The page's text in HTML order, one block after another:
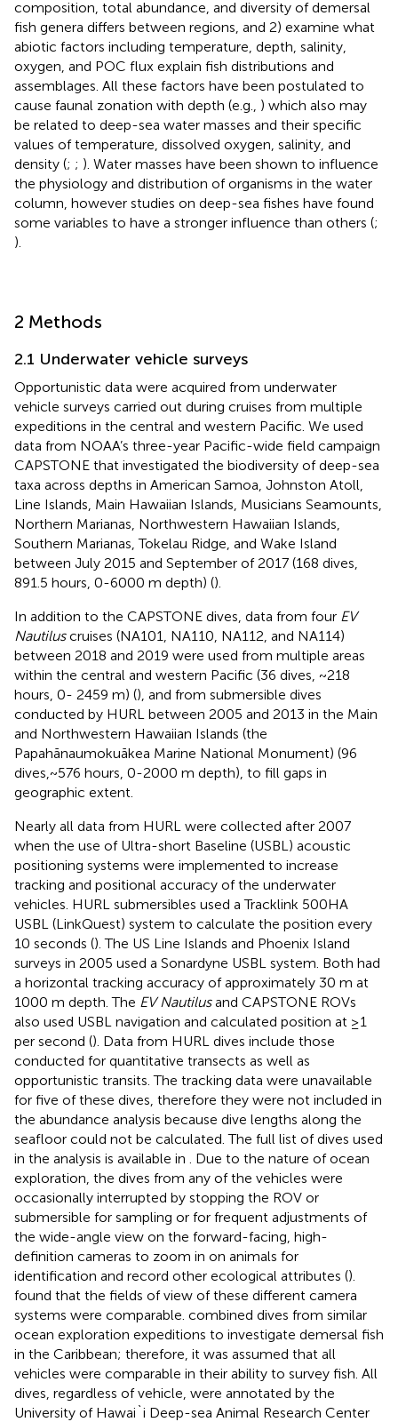
composition, total abundance, and diversity of demersal
fish genera differs between regions, and 2) examine what
abiotic factors including temperature, depth, salinity,
oxygen, and POC flux explain fish distributions and
assemblages. All these factors have been postulated to
cause faunal zonation with depth (e.g., ) which also may
be related to deep-sea water masses and their specific
values of temperature, dissolved oxygen, salinity, and
density (; ; ). Water masses have been shown to influence
the physiology and distribution of organisms in the water
column, however studies on deep-sea fishes have found
some variables to have a stronger influence than others (;
).
2 Methods
2.1 Underwater vehicle surveys
Opportunistic data were acquired from underwater
vehicle surveys carried out during cruises from multiple
expeditions in the central and western Pacific. We used
data from NOAA’s three-year Pacific-wide field campaign
CAPSTONE that investigated the biodiversity of deep-sea
taxa across depths in American Samoa, Johnston Atoll,
Line Islands, Main Hawaiian Islands, Musicians Seamounts,
Northern Marianas, Northwestern Hawaiian Islands,
Southern Marianas, Tokelau Ridge, and Wake Island
between July 2015 and September of 2017 (168 dives,
891.5 hours, 0-6000 m depth) ().
In addition to the CAPSTONE dives, data from four EV
Nautiluscruises (NA101, NA110, NA112, and NA114)
between 2018 and 2019 were used from multiple areas
within the central and western Pacific (36 dives, ~218
hours, 0- 2459 m) (), and from submersible dives
conducted by HURL between 2005 and 2013 in the Main
and Northwestern Hawaiian Islands (the
Papahānaumokuākea Marine National Monument) (96
dives,~576 hours, 0-2000 m depth), to fill gaps in
geographic extent.
Nearly all data from HURL were collected after 2007
when the use of Ultra-short Baseline (USBL) acoustic
positioning systems were implemented to increase
tracking and positional accuracy of the underwater
vehicles. HURL submersibles used a Tracklink 500HA
USBL (LinkQuest) system to calculate the position every
10 seconds (). The US Line Islands and Phoenix Island
surveys in 2005 used a Sonardyne USBL system. Both had
a horizontal tracking accuracy of approximately 30 m at
1000 m depth. The EV Nautilusand CAPSTONE ROVs
also used USBL navigation and calculated position at ≥1
per second (). Data from HURL dives include those
conducted for quantitative transects as well as
opportunistic transits. The tracking data were unavailable
for five of these dives, therefore they were not included in
the abundance analysis because dive lengths along the
seafloor could not be calculated. The full list of dives used
in the analysis is available in
. Due to the nature of ocean
exploration, the dives from any of the vehicles were
occasionally interrupted by stopping the ROV or
submersible for sampling or for frequent adjustments of
the wide-angle view on the forward-facing, high-
definition cameras to zoom in on animals for
identification and record other ecological attributes ().
found that the fields of view of these different camera
systems were comparable. combined dives from similar
ocean exploration expeditions to investigate demersal fish
in the Caribbean; therefore, it was assumed that all
vehicles were comparable in their ability to survey fish. All
dives, regardless of vehicle, were annotated by the
University of Hawai`i Deep-sea Animal Research Center